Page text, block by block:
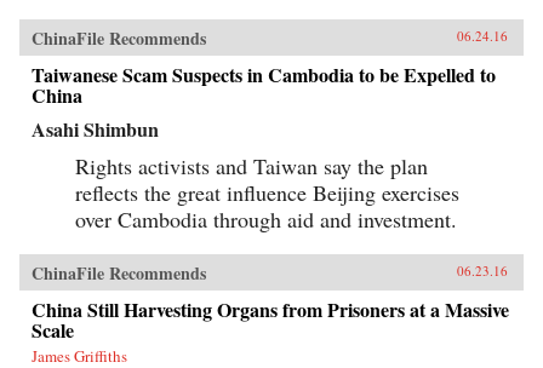
ChinaFile Recommends 06.24.16
Taiwanese Scam Suspects in Cambodia to be Expelled to
China
Asahi Shimbun
Rights activists and Taiwan say the plan
reflects the great influence Beijing exercises
over Cambodia through aid and investment.
ChinaFile Recommends 06.23.16
China Still Harvesting Organs from Prisoners at a Massive
Scale
James Griffiths